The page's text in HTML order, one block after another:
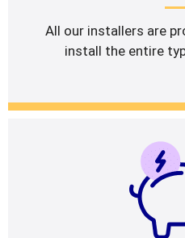
All our installers are
install the entire